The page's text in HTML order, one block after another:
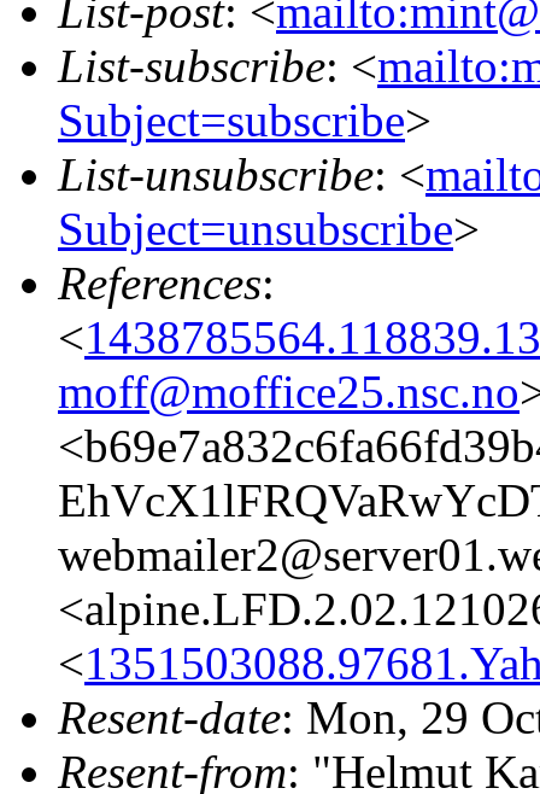
List-post: <
List-subscribe: <
Subject=subscribe>
List-unsubscribe: <
Subject=unsubscribe>
References:
<
moff@moffice25.nsc.no
<
Resent-date: Mon, 29
Resent-from: "Helmut